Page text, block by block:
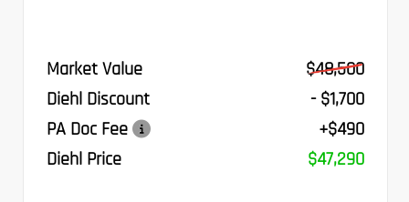
Market Value
$48,500
Diehl Discount
- $1,700
PA Doc Fee
+$490
Diehl Price
$47,290